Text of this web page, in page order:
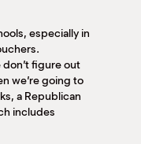
especially in
don’t figure out
we’re going to
a Republican
includes